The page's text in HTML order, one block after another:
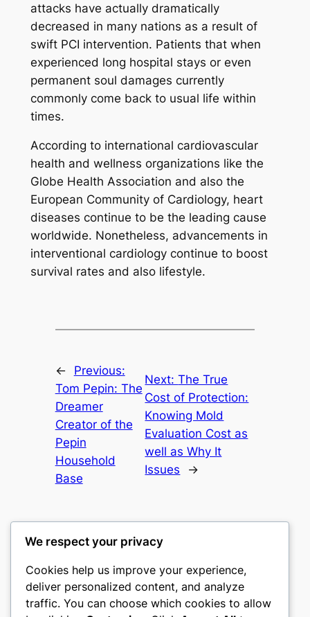
attacks have actually dramatically
decreased in many nations as a result of
swift PCI intervention. Patients that when
experienced long hospital stays or even
permanent soul damages currently
commonly come back to usual life within
times.
According to international cardiovascular
health and wellness organizations like the
Globe Health Association and also the
European Community of Cardiology, heart
diseases continue to be the leading cause
worldwide. Nonetheless, advancements in
interventional cardiology continue to boost
survival rates and also lifestyle.
←
Previous:
Tom Pepin: The
Dreamer
Creator of the
Pepin
Household
Base
Next:The True
Cost of Protection:
Knowing Mold
Evaluation Cost as
well as Why It
Issues
→
nike play
My WordPress Blog
We respect your privacy
Cookies help us improve your experience,
deliver personalized content, and analyze
traffic. You can choose which cookies to allow